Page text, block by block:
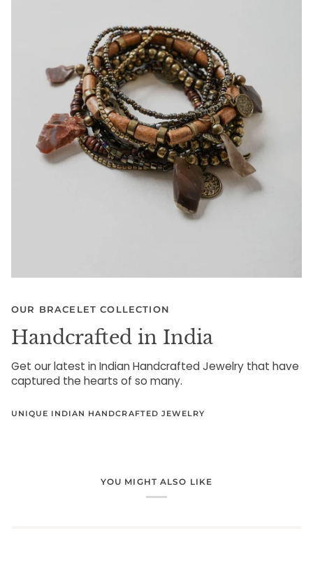
OUR BRACELET COLLECTION
Handcrafted in India
Get our latest in Indian Handcrafted Jewelry that have
captured the hearts of so many.
UNIQUE INDIAN HANDCRAFTED JEWELRY
YOU MIGHT ALSO LIKE